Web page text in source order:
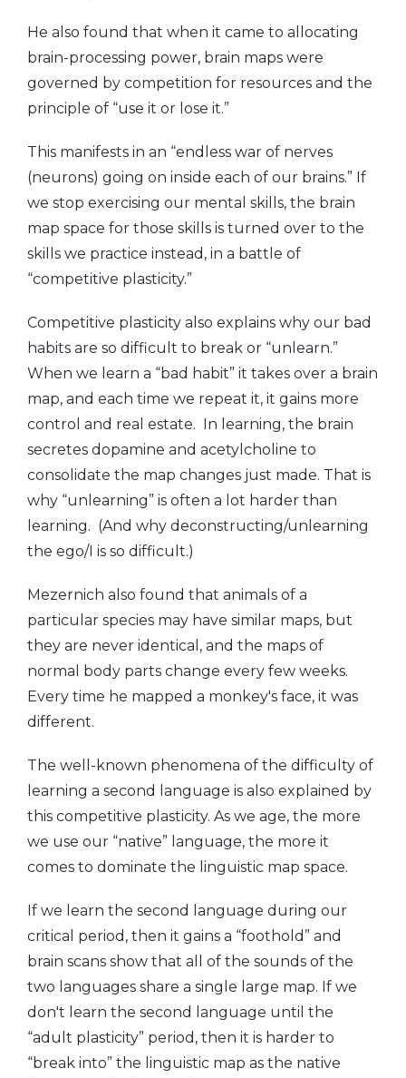
He also found that when it came to allocating
brain-processing power, brain maps were
governed by competition for resources and the
principle of “use it or lose it.”
This manifests in an “endless war of nerves
(neurons) going on inside each of our brains.” If
we stop exercising our mental skills, the brain
map space for those skills is turned over to the
skills we practice instead, in a battle of
“competitive plasticity.”
Competitive plasticity also explains why our bad
habits are so difficult to break or “unlearn.”
When we learn a “bad habit” it takes over a brain
map, and each time we repeat it, it gains more
control and real estate. In learning, the brain
secretes dopamine and acetylcholine to
consolidate the map changes just made. That is
why “unlearning” is often a lot harder than
learning. (And why deconstructing/unlearning
the ego/I is so difficult.)
Mezernich also found that animals of a
particular species may have similar maps, but
they are never identical, and the maps of
normal body parts change every few weeks.
Every time he mapped a monkey's face, it was
different.
The well-known phenomena of the difficulty of
learning a second language is also explained by
this competitive plasticity. As we age, the more
we use our “native” language, the more it
comes to dominate the linguistic map space.
If we learn the second language during our
critical period, then it gains a “foothold” and
brain scans show that all of the sounds of the
two languages share a single large map. If we
don't learn the second language until the
“adult plasticity” period, then it is harder to
“break into” the linguistic map as the native